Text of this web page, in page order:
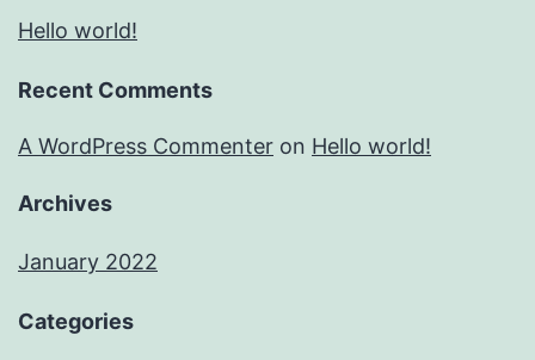
Hello world!
Recent Comments
A WordPress Commenter on Hello world!
Archives
January 2022
Categories